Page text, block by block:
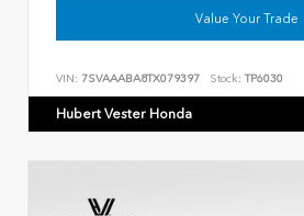
Value Your Trade
VIN: 7SVAAABA8TX079397 Stock: TP6030
Hubert Vester Honda